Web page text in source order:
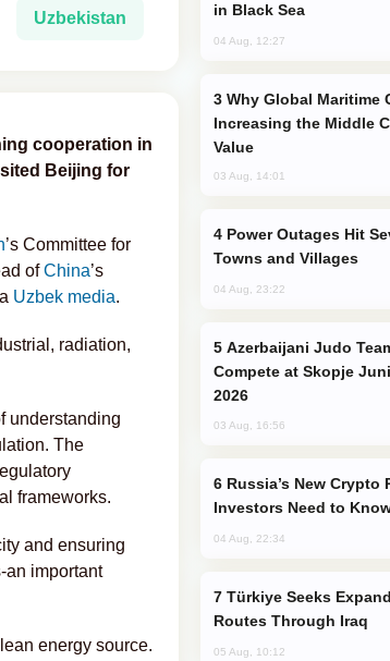
Uzbekistan
cooperation in
Beijing for
’s Committee for
ofChina’s
Uzbek media.
radiation,
understanding
The
frameworks.
and ensuring
an important
energy source.
in Black Sea
04 Aug, 12:27
Increasing the Middle
Value
03 Aug, 14:01
Towns and Villages
04 Aug, 23:22
Compete at Skopje
2026
03 Aug, 16:56
Investors Need to
04 Aug, 22:34
Routes Through Iraq
05 Aug, 10:12